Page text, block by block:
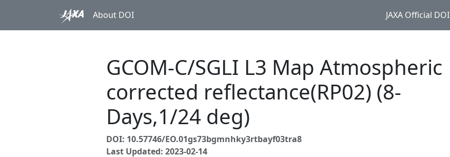
About DOI JAXA Official
GCOM-C/SGLI L3 Map Atmospheric
corrected reflectance(RP02) (8-
Days,1/24 deg)
DOI: 10.57746/EO.01gs73bgmnhky3rtbayf03tra8
Last Updated: 2023-02-14